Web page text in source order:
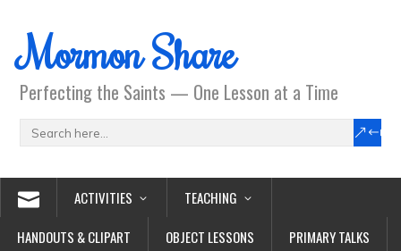
Mormon Share
Perfecting the Saints — One Lesson at a Time
ACTIVITIES
TEACHING
HANDOUTS & CLIPART
OBJECT LESSONS
PRIMARY TALKS